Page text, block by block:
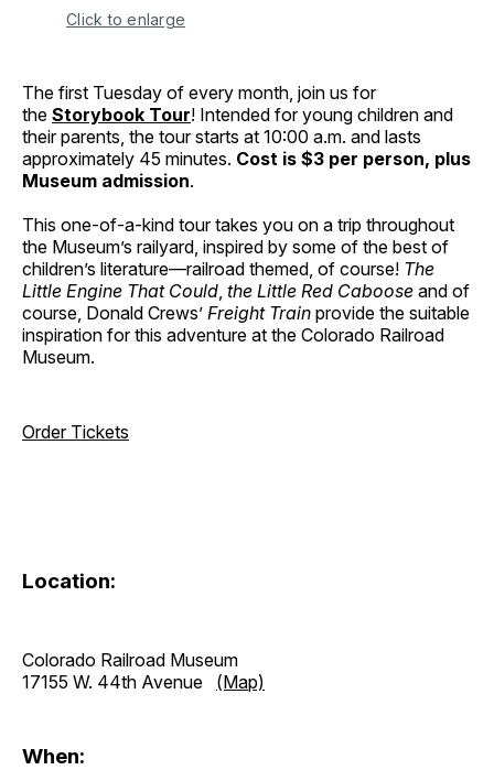
Click to enlarge
The first Tuesday of every month, join us for
the Storybook Tour! Intended for young children and
their parents, the tour starts at 10:00 a.m. and lasts
approximately 45 minutes. Cost is $3 per person, plus
Museum admission.
This one-of-a-kind tour takes you on a trip throughout
the Museum’s railyard, inspired by some of the best of
children’s literature—railroad themed, of course! The
Little Engine That Could, the Little Red Caboose and of
course, Donald Crews’ Freight Train provide the suitable
inspiration for this adventure at the Colorado Railroad
Museum.
Order Tickets
Location:
Colorado Railroad Museum
17155 W. 44th Avenue (Map)
When: